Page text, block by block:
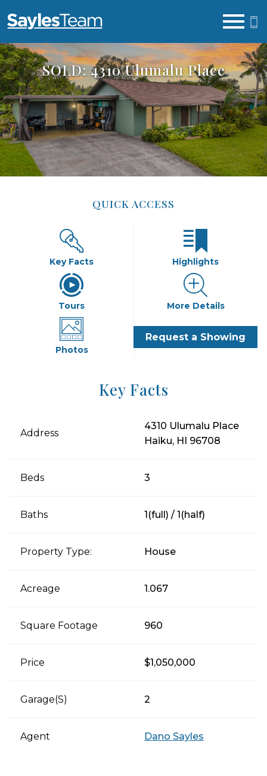
SOLD: 4310 Ulumalu Place
QUICK ACCESS
Key Facts Highlights
Tours More Details
Photos
Request a Showing
Key Facts
Address
4310 Ulumalu Place
Haiku, HI 96708
Beds 3
Baths 1(full) / 1(half)
Property Type: House
Acreage 1.067
Square Footage 960
Price $1,050,000
Garage(s) 2
Agent Dano Sayles